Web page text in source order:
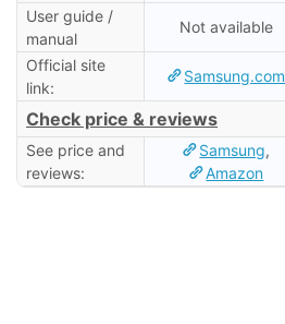
User guide /
manual
Not available
Official site
link:
Samsung.com
Check price & reviews
See price and
reviews:
Samsung,
Amazon